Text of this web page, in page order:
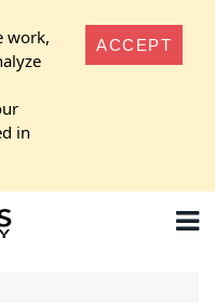
work,
in
ACCEPT